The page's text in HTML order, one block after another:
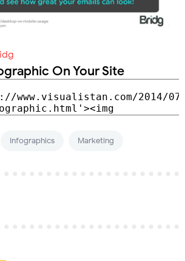
On Your Site
Infographics Marketing